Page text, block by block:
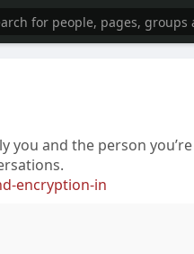
you and the person
encryption-in